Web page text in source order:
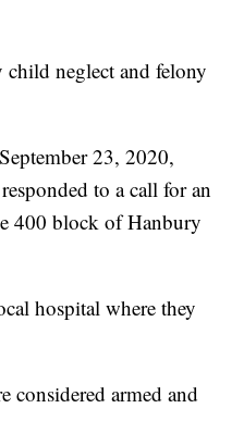
neglect and felony
23, 2020,
to a call for an
400 block of Hanbury
hospital where they
considered armed and